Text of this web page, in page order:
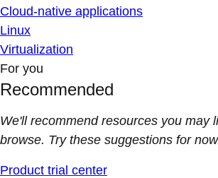
Cloud-native applications
Linux
Virtualization
For you
Recommended
We'll recommend resources you may
browse. Try these suggestions for
Product trial center